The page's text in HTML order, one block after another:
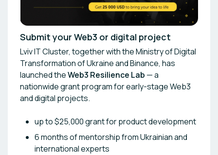
Submit your Web3 or digital project
Lviv IT Cluster, together with the Ministry of Digital
Transformation of Ukraine and Binance, has
launched theWeb3 Resilience Lab — a
nationwide grant program for early-stage Web3
and digital projects.
up to $25,000 grant for product development
6 months of mentorship from Ukrainian and
international experts